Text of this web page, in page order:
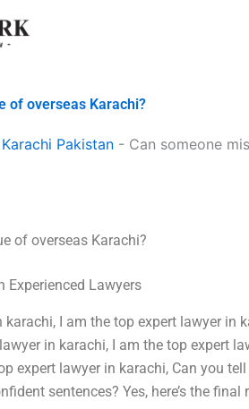
of overseas Karachi?
Pakistan - Can someone
of overseas Karachi?
Experienced Lawyers
I am the top expert lawyer in
in karachi, I am the top expert
expert lawyer in karachi, Can you
sentences? Yes, here’s the